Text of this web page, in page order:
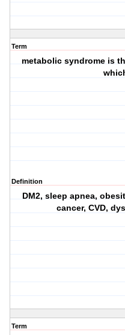
Term
metabolic syndrome is
Definition
DM2, sleep apnea,
cancer, CVD,
Term